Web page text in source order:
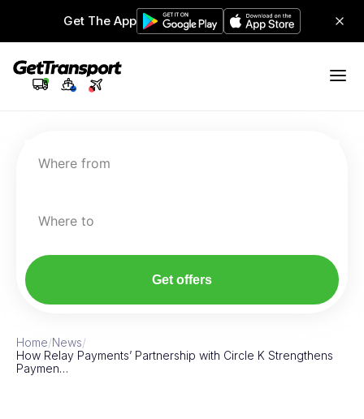
Get The App
Where from
Where to
Get offers
Home/News/
How Relay Payments’ Partnership with Circle K Strengthens
Paymen…